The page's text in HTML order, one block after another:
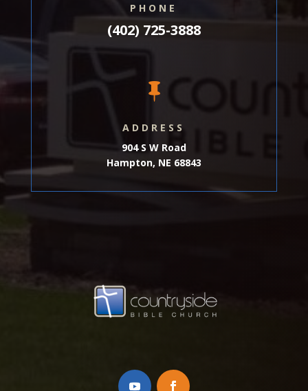
PHONE
(402) 725-3888

ADDRESS
904 S W Road
Hampton, NE 68843